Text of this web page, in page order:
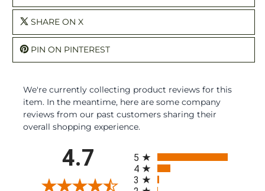
SHARE ON X
PIN ON PINTEREST
We're currently collecting product reviews for this
item. In the meantime, here are some company
reviews from our past customers sharing their
overall shopping experience.
4.7
5
4
3